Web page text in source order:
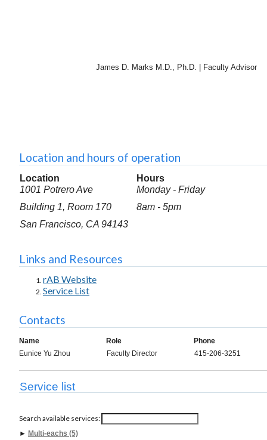
James D. Marks M.D., Ph.D. | Faculty Advisor
Location and hours of operation
Location
Hours
1001 Potrero Ave
Building 1, Room 170
San Francisco, CA 94143
Monday - Friday
8am - 5pm
Links and Resources
rAB Website
Service List
Contacts
Name Role
Phone
Eunice Yu Zhou
Faculty Director 415-206-3251
Service list
Search available services:
► Multi-eachs (5)